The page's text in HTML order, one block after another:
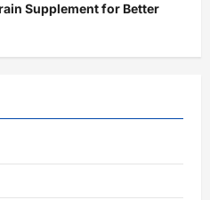
Supplement for Better